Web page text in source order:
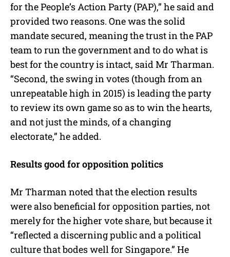
for the People’s Action Party (PAP),” he said and
provided two reasons. One was the solid
mandate secured, meaning the trust in the PAP
team to run the government and to do what is
best for the country is intact, said Mr Tharman.
“Second, the swing in votes (though from an
unrepeatable high in 2015) is leading the party
to review its own game so as to win the hearts,
and not just the minds, of a changing
electorate,” he added.
Results good for opposition politics
Mr Tharman noted that the election results
were also beneficial for opposition parties, not
merely for the higher vote share, but because it
“reflected a discerning public and a political
culture that bodes well for Singapore.” He